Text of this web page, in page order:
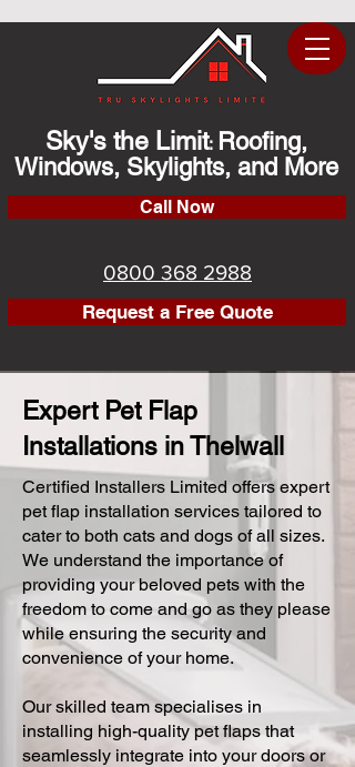
Sky's the Limit: Roofing,
Windows, Skylights, and More
Call Now
0800 368 2988
Request a Free Quote
Expert Pet Flap
Installations in Thelwall
Certified Installers Limited offers expert
pet flap installation services tailored to
cater to both cats and dogs of all sizes.
We understand the importance of
providing your beloved pets with the
freedom to come and go as they please
while ensuring the security and
convenience of your home.
Our skilled team specialises in
installing high-quality pet flaps that
seamlessly integrate into your doors or